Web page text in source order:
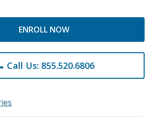
ENROLL NOW
Call Us: 855.520.6806